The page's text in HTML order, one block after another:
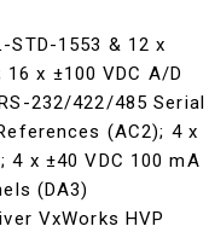
STD-1553 & 12 x
x ±100 VDC A/D
232/422/485 Serial
(AC2); 4 x
4 x ±40 VDC 100 mA
(DA3)
VxWorks HVP